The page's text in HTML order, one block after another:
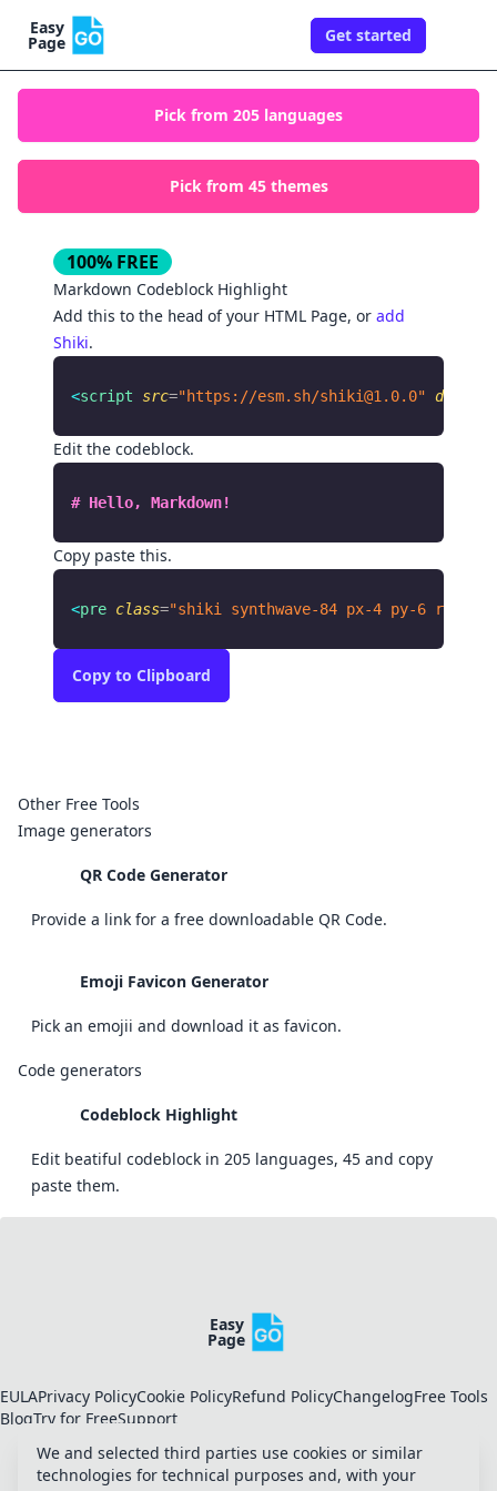
Easy
Page Get started
Pick from 205 languages
Pick from 45themes
100% FREE
Markdown Codeblock Highlight
Add this to the head of your HTML Page, or add
Shiki.
<script src="https://esm.sh/shiki@1.0.0" defer
Edit the codeblock.
# Hello, Markdown!
Copy paste this.
<pre class="shiki synthwave-84 px-4 py-6
Copy to Clipboard
Other Free Tools
Image generators
QR Code Generator
Provide a link for a free downloadable QR Code.
Emoji Favicon Generator
Pick an emojii and download it as favicon.
Code generators
Codeblock Highlight
Edit beatiful codeblock in 205 languages, 45 and copy
paste them.
Easy
Page
EULAPrivacy PolicyCookie PolicyRefund PolicyChangelogFree Tools
BlogTry for FreeSupport
We and selected third parties use cookies or similar
technologies for technical purposes and, with your